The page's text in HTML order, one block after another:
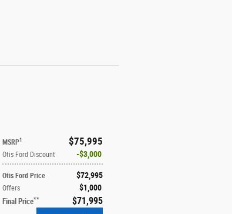
MSRP1 $75,995
Otis Ford Discount $3,000
Otis Ford Price $72,995
Offers $1,000
Final Price** $71,995